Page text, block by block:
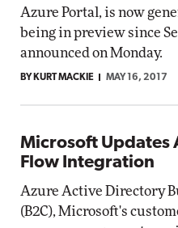
Azure Portal, is now
being in preview since
announced on Monday.
BY KURT MACKIE MAY 16, 2017
Microsoft Updates
Flow Integration
Azure Active Directory
(B2C), Microsoft's